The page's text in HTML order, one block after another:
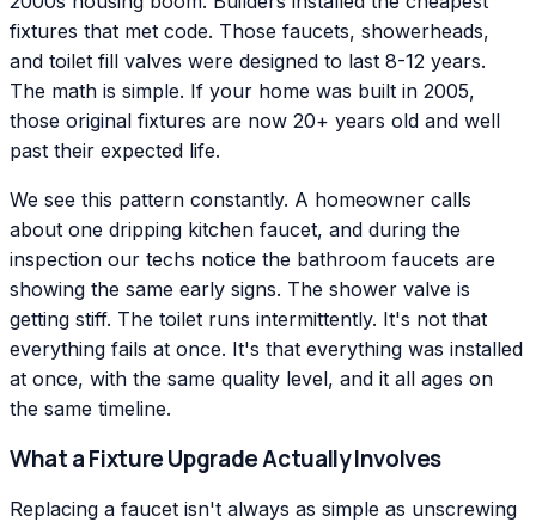
fixtures that met code. Those faucets, showerheads,
and toilet fill valves were designed to last 8-12 years.
The math is simple. If your home was built in 2005,
those original fixtures are now 20+ years old and well
past their expected life.
We see this pattern constantly. A homeowner calls
about one dripping kitchen faucet, and during the
inspection our techs notice the bathroom faucets are
showing the same early signs. The shower valve is
getting stiff. The toilet runs intermittently. It's not that
everything fails at once. It's that everything was installed
at once, with the same quality level, and it all ages on
the same timeline.
What a Fixture Upgrade Actually Involves
Replacing a faucet isn't always as simple as unscrewing